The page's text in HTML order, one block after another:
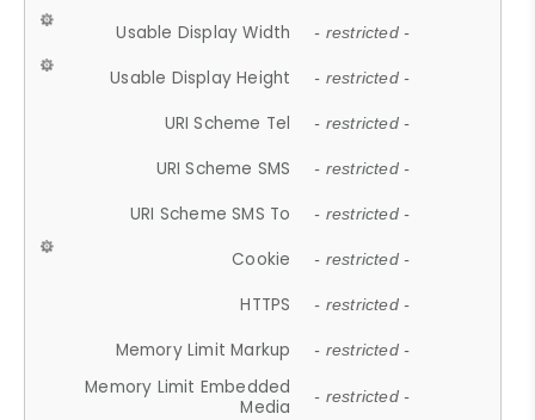
Usable Display Width - restricted -
Usable Display Height - restricted -
URI Scheme Tel - restricted -
URI Scheme SMS - restricted -
URI Scheme SMS To - restricted -
Cookie - restricted -
HTTPS - restricted -
Memory Limit Markup - restricted -
Memory Limit Embedded
Media
- restricted -